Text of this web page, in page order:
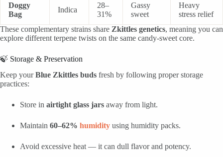
Doggy
Bag
Indica
28–
31%
Gassy
sweet
Heavy
stress relief
These complementary strains share Zkittles genetics, meaning you can
explore different terpene twists on the same candy-sweet core.
🍃 Storage & Preservation
Keep yourBlue Zkittles buds fresh by following proper storage
practices:
Store in airtight glass jars away from light.
Maintain 60–62% humidity using humidity packs.
Avoid excessive heat — it can dull flavor and potency.